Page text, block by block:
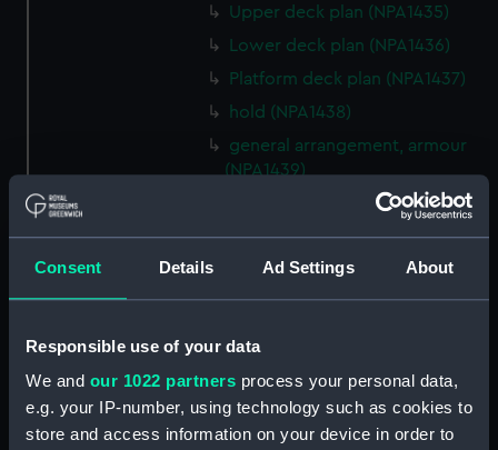
Consent Details Ad Settings About
Responsible use of your data
We and our 1022 partners process your personal data,
e.g. your IP-number, using technology such as cookies to
store and access information on your device in order to
Upper deck plan (NPA1435)
Lower deck plan (NPA1436)
Platform deck plan (NPA1437)
hold (NPA1438)
general arrangement, armour
(NPA1439)
general arrangement (NPA1440)
section (NPA1441)
Inboard profile plan (NPA1442)
Bridge deck plan (NPA1443)
Forecastle deck plan (NPA1444)
Lower deck plan (NPA1446)
Platform deck plan (NPA1447)